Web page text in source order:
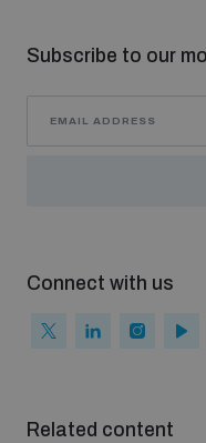
Analysing arms-
Assessing national
Measuring effects of
populated areas
Subscribe to our
Connect with us
Related content